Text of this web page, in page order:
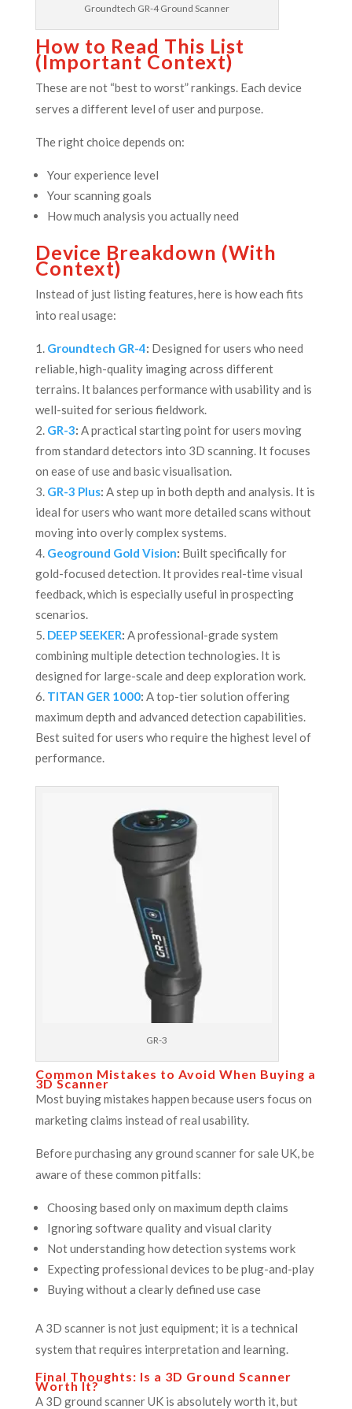
Groundtech GR-4 Ground Scanner
How to Read This List
(Important Context)
These are not “best to worst” rankings. Each device
serves a different level of user and purpose.
The right choice depends on:
Your experience level
Your scanning goals
How much analysis you actually need
Device Breakdown (With
Context)
Instead of just listing features, here is how each fits
into real usage:
Groundtech GR-4: Designed for users who need
reliable, high-quality imaging across different
terrains. It balances performance with usability and is
well-suited for serious fieldwork.
GR-3: A practical starting point for users moving
from standard detectors into 3D scanning. It focuses
on ease of use and basic visualisation.
GR-3 Plus: A step up in both depth and analysis. It is
ideal for users who want more detailed scans without
moving into overly complex systems.
Geoground Gold Vision: Built specifically for
gold-focused detection. It provides real-time visual
feedback, which is especially useful in prospecting
scenarios.
DEEP SEEKER: A professional-grade system
combining multiple detection technologies. It is
designed for large-scale and deep exploration work.
TITAN GER 1000: A top-tier solution offering
maximum depth and advanced detection capabilities.
Best suited for users who require the highest level of
performance.
GR-3
Common Mistakes to Avoid When Buying a
3D Scanner
Most buying mistakes happen because users focus on
marketing claims instead of real usability.
Before purchasing any ground scanner for sale UK, be
aware of these common pitfalls:
Choosing based only on maximum depth claims
Ignoring software quality and visual clarity
Not understanding how detection systems work
Expecting professional devices to be plug-and-play
Buying without a clearly defined use case
A 3D scanner is not just equipment; it is a technical
system that requires interpretation and learning.
Final Thoughts: Is a 3D Ground Scanner
Worth It?
A 3D ground scanner UK is absolutely worth it, but